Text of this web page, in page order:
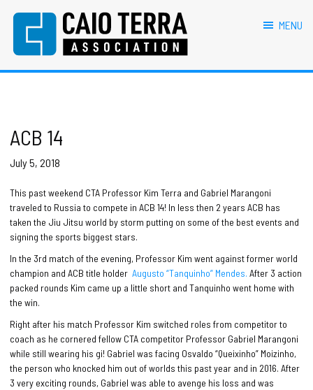
navigation
content
sidebar
Caio Terra Association
Brazilian
Jiu
BJJ
association
affiliates
MENU
ACB 14
July 5, 2018
This past weekend CTA Professor Kim Terra and Gabriel Marangoni
traveled to Russia to compete in ACB 14! In less then 2 years ACB has
taken the Jiu Jitsu world by storm putting on some of the best events and
signing the sports biggest stars.
In the 3rd match of the evening, Professor Kim went against former world
champion and ACB title holder Augusto “Tanquinho” Mendes. After 3 action
packed rounds Kim came up a little short and Tanquinho went home with
the win.
Right after his match Professor Kim switched roles from competitor to
coach as he cornered fellow CTA competitor Professor Gabriel Marangoni
while still wearing his gi! Gabriel was facing Osvaldo “Queixinho” Moizinho,
the person who knocked him out of worlds this past year and in 2016. After
3 very exciting rounds, Gabriel was able to avenge his loss and was